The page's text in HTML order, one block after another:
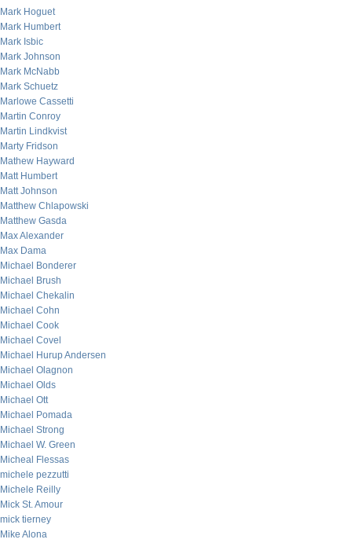
Mark Hoguet
Mark Humbert
Mark Isbic
Mark Johnson
Mark McNabb
Mark Schuetz
Marlowe Cassetti
Martin Conroy
Martin Lindkvist
Marty Fridson
Mathew Hayward
Matt Humbert
Matt Johnson
Matthew Chlapowski
Matthew Gasda
Max Alexander
Max Dama
Michael Bonderer
Michael Brush
Michael Chekalin
Michael Cohn
Michael Cook
Michael Covel
Michael Hurup Andersen
Michael Olagnon
Michael Olds
Michael Ott
Michael Pomada
Michael Strong
Michael W. Green
Micheal Flessas
michele pezzutti
Michele Reilly
Mick St. Amour
mick tierney
Mike Alona